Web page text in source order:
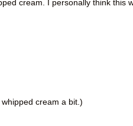
cream. I personally think this
cream a bit.)